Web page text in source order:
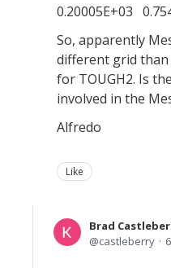
0.20005E+03
So, apparently
different grid than
for TOUGH2. Is
involved in the
Alfredo
Like
Brad
castleberry